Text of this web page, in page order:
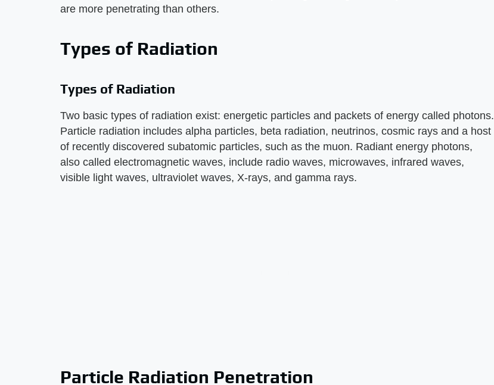
are more penetrating than others.
Types of Radiation
Types of Radiation
Two basic types of radiation exist: energetic particles and packets of energy called photons.
Particle radiation includes alpha particles, beta radiation, neutrinos, cosmic rays and a host
of recently discovered subatomic particles, such as the muon. Radiant energy photons,
also called electromagnetic waves, include radio waves, microwaves, infrared waves,
visible light waves, ultraviolet waves, X-rays, and gamma rays.
Particle Radiation Penetration